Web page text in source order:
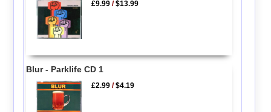
£9.99 /$13.99
Blur - Parklife CD 1
£2.99 /$4.19